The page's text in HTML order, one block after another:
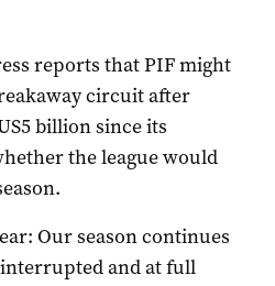
reports that PIF might
circuit after
billion since its
the league would
Our season continues
and at full